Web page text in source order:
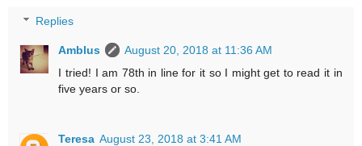
Replies
Amblus
August 20, 2018 at 11:36 AM
I tried! I am 78th in line for it so I might get to read it in
five years or so.
Teresa August 23, 2018 at 3:41 AM